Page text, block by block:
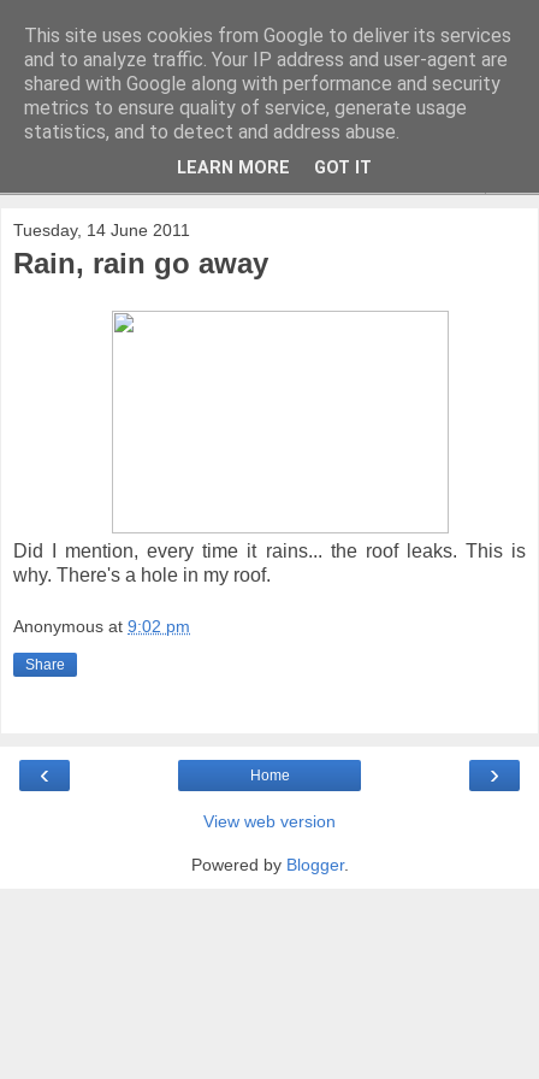
Tuesday, 14 June 2011
Rain, rain go away
Did I mention, every time it rains... the roof leaks. This is
why. There's a hole in my roof.
Anonymous at 9:02 pm
Share
‹ ›
Home
View web version
Powered by Blogger.
This site uses cookies from Google to deliver its services
and to analyze traffic. Your IP address and user-agent are
shared with Google along with performance and security
metrics to ensure quality of service, generate usage
statistics, and to detect and address abuse.
LEARN MORE GOT IT